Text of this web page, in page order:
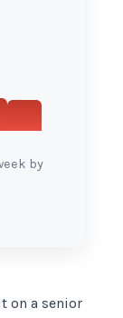
by
on a senior